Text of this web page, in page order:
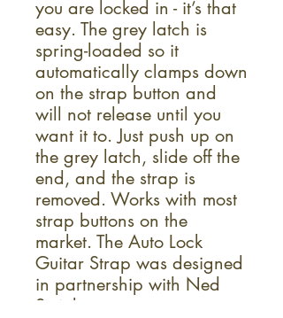
you are locked in - it’s that
easy. The grey latch is
spring-loaded so it
automatically clamps down
on the strap button and
will not release until you
want it to. Just push up on
the grey latch, slide off the
end, and the strap is
removed. Works with most
strap buttons on the
market. The Auto Lock
Guitar Strap was designed
in partnership with Ned
Steinberger.